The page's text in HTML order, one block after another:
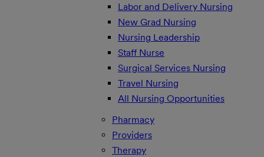
Labor and Delivery Nursing
New Grad Nursing
Nursing Leadership
Staff Nurse
Surgical Services Nursing
Travel Nursing
All Nursing Opportunities
Pharmacy
Providers
Therapy